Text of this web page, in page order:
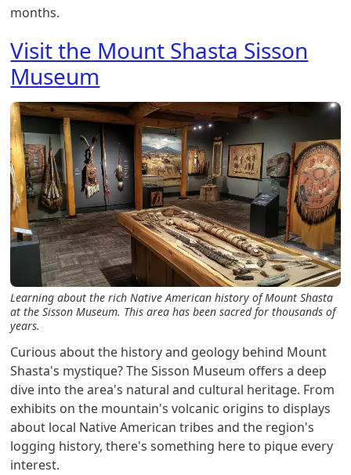
months.
Visit the Mount Shasta Sisson
Museum
Learning about the rich Native American history of Mount Shasta
at the Sisson Museum. This area has been sacred for thousands of
years.
Curious about the history and geology behind Mount
Shasta's mystique? The Sisson Museum offers a deep
dive into the area's natural and cultural heritage. From
exhibits on the mountain's volcanic origins to displays
about local Native American tribes and the region's
logging history, there's something here to pique every
interest.